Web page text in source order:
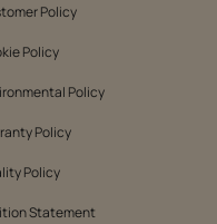
Policy
Policy
Policy
Policy
Policy
Statement